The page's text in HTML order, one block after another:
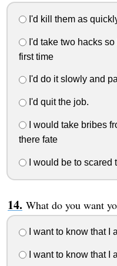
I'd kill them as
I'd take two hacks so
first time
I'd do it slowly and
I'd quit the job.
I would take bribes
there fate
I would be to scared
What do you want
I want to know that I
I want to know that I